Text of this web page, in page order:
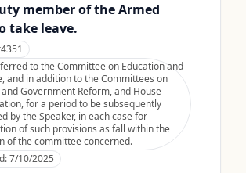
member of the Armed
take leave.
to the Committee on Education and
and in addition to the Committees on
Government Reform, and House
for a period to be subsequently
by the Speaker, in each case for
of such provisions as fall within the
of the committee concerned.
7/10/2025